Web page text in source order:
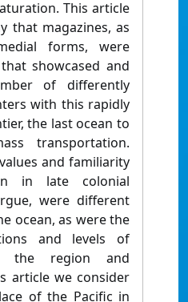
This article
that magazines, as
forms, were
showcased and
of differently
with this rapidly
the last ocean to
transportation.
and familiarity
in late colonial
were different
ocean, as were the
and levels of
the region and
article we consider
of the Pacific in